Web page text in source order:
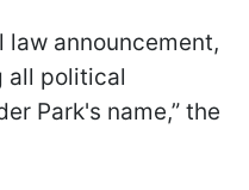
announcement,
all political
Park's name,” the